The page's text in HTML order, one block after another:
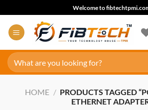
to
content
Welcome to
Search
for:
HOME / PRODUCTS TAGGED
ETHERNET